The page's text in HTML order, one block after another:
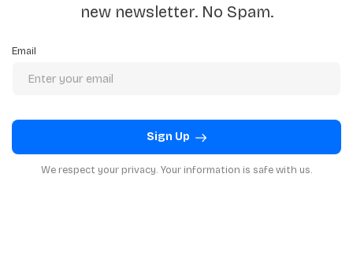
new newsletter. No Spam.
Email
Sign Up
We respect your privacy. Your information is safe with us.